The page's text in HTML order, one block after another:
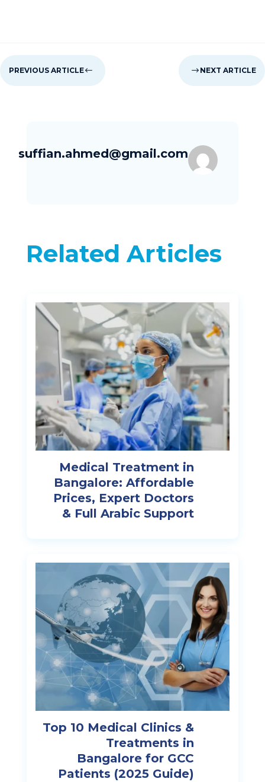
#
PREVIOUS ARTICLE NEXT ARTICLE
$
suffian.ahmed@gmail.com
Related Articles
Medical Treatment in
Bangalore: Affordable
Prices, Expert Doctors
& Full Arabic Support
Top 10 Medical Clinics &
Treatments in
Bangalore for GCC
Patients (2025 Guide)